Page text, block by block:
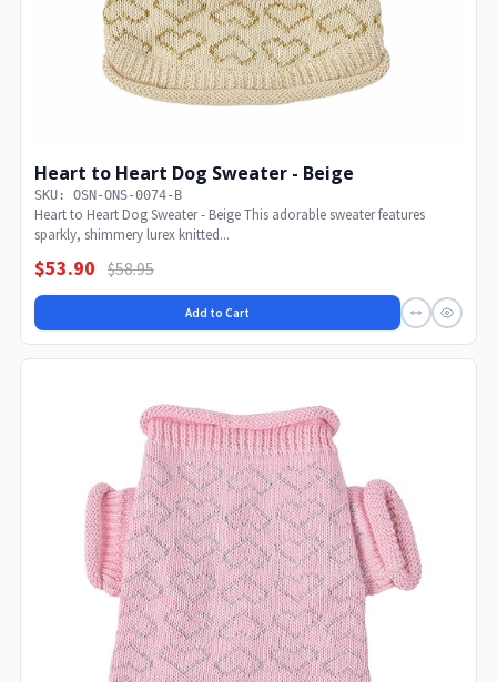
Heart to Heart Dog Sweater - Beige
SKU: OSN-ONS-0074-B
Heart to Heart Dog Sweater - Beige This adorable sweater features
sparkly, shimmery lurex knitted...
$53.90 $58.95
Add to Cart